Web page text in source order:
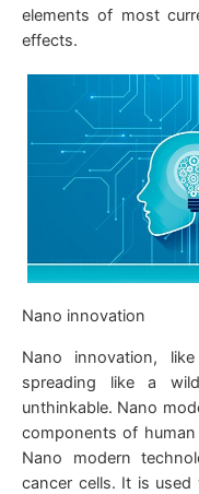
elements of most
effects.
Nano innovation
Nano innovation,
spreading like a
unthinkable. Nano
components of
Nano modern
cancer cells. It is